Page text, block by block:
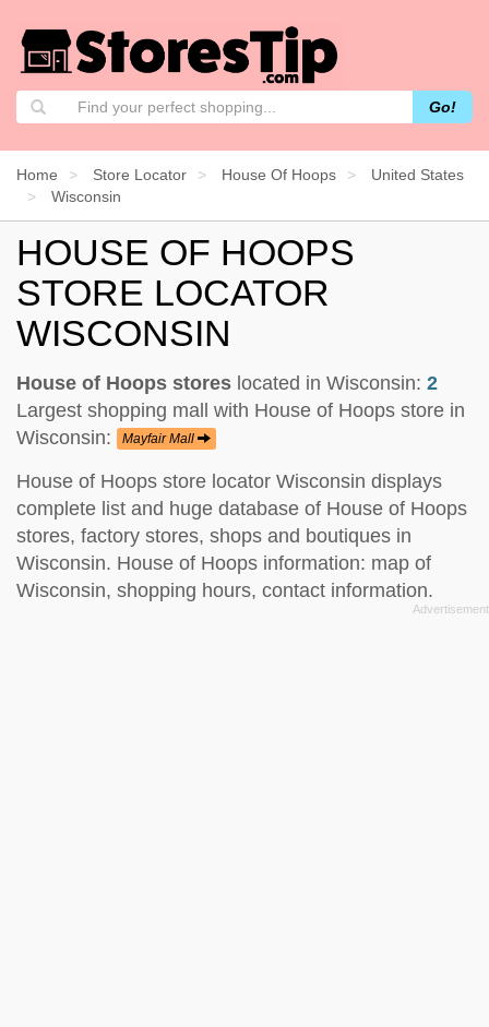
Go!
Home Store Locator House Of Hoops
United States
Wisconsin
HOUSE OF HOOPS
STORE LOCATOR
WISCONSIN
House of Hoops stores located in Wisconsin: 2
Largest shopping mall with House of Hoops store in
Wisconsin:
Mayfair Mall
House of Hoops store locator Wisconsin displays
complete list and huge database of House of Hoops
stores, factory stores, shops and boutiques in
Wisconsin. House of Hoops information: map of
Wisconsin, shopping hours, contact information.